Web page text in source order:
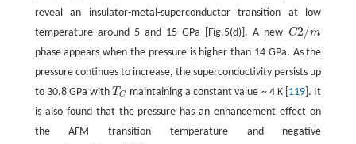
reveal an insulator-metal-superconductor transition at low
temperature around 5 and 15 GPa [Fig.5(d)]. A new C2/m
C2/m
phase appears when the pressure is higher than 14 GPa. As the
pressure continues to increase, the superconductivity persists up
to 30.8 GPa withTC
TC maintaining a constant value ~ 4 K [ 119 ]. It
is also found that the pressure has an enhancement effect on
the AFM transition temperature and negative